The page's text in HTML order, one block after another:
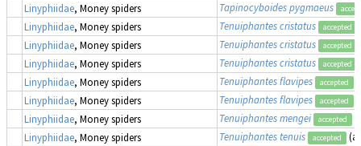
Linyphiidae, Money spiders Tapinocyboides pygmaeus
Linyphiidae, Money spiders Tenuiphantes cristatus accepted
Linyphiidae, Money spiders Tenuiphantes cristatus accepted
Linyphiidae, Money spiders Tenuiphantes cristatus accepted
Linyphiidae, Money spiders Tenuiphantes flavipes accepted
Linyphiidae, Money spiders Tenuiphantes flavipes accepted
Linyphiidae, Money spiders Tenuiphantes mengei accepted
Linyphiidae, Money spiders Tenuiphantes tenuis accepted